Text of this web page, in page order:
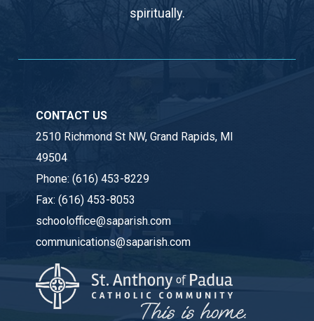
spiritually.
CONTACT US
2510 Richmond St NW, Grand Rapids, MI
49504
Phone:(616) 453-8229
Fax:(616) 453-8053
schooloffice@saparish.com
communications@saparish.com